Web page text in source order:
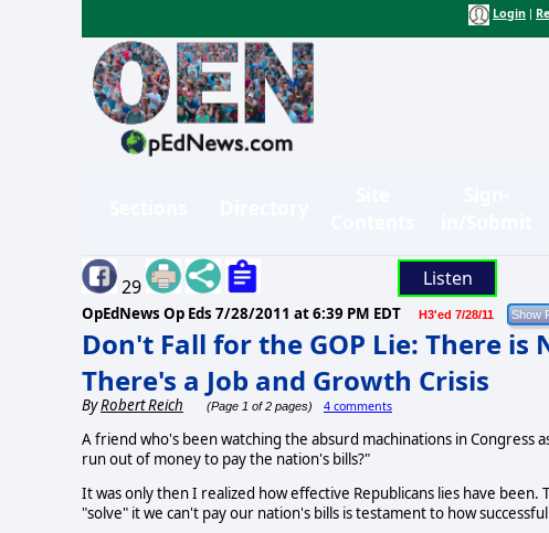
Login
29 Listen
OpEdNews Op Eds 7/28/2011 at 6:39 PM EDT H3'ed 7/28/11
Don't Fall for the GOP Lie: There is
There's a Job and Growth Crisis
ByRobert Reich (Page 1 of 2 pages) 4 comments
A friend who's been watching the absurd machinations in Congress
run out of money to pay the nation's bills?"
It was only then I realized how effective Republicans lies have
"solve" it we can't pay our nation's bills is testament to how